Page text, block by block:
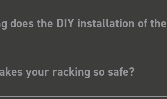
does the DIY installation of
your racking so safe?